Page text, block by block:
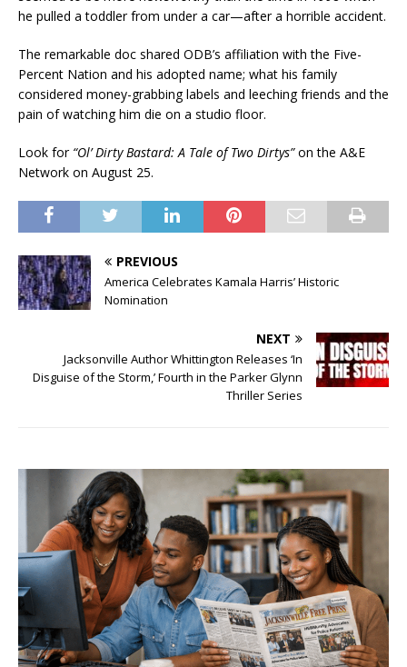
he pulled a toddler from under a car—after a horrible accident.
The remarkable doc shared ODB’s affiliation with the Five-
Percent Nation and his adopted name; what his family
considered money-grabbing labels and leeching friends and the
pain of watching him die on a studio floor.
Look for “Ol’ Dirty Bastard: A Tale of Two Dirtys”on the A&E
Network on August 25.
PREVIOUS
America Celebrates Kamala Harris’ Historic
Nomination
NEXT
Jacksonville Author Whittington Releases ‘In
Disguise of the Storm,’ Fourth in the Parker Glynn
Thriller Series